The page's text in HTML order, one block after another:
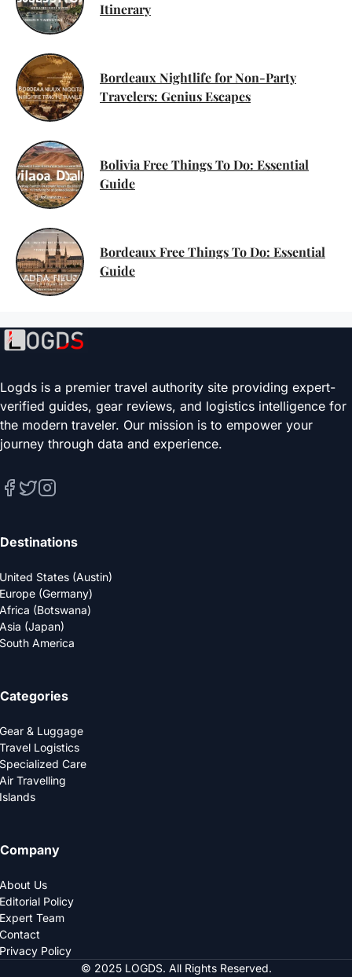
Itinerary
Bordeaux Nightlife for Non-Party
Travelers: Genius Escapes
Bolivia Free Things To Do: Essential
Guide
Bordeaux Free Things To Do: Essential
Guide
Logds is a premier travel authority site providing expert-
verified guides, gear reviews, and logistics intelligence for
the modern traveler. Our mission is to empower your
journey through data and experience.
Destinations
United States (Austin)
Europe (Germany)
Africa (Botswana)
Asia (Japan)
South America
Categories
Gear & Luggage
Travel Logistics
Specialized Care
Air Travelling
Islands
Company
About Us
Editorial Policy
Expert Team
Contact
Privacy Policy
© 2025 LOGDS. All Rights Reserved.